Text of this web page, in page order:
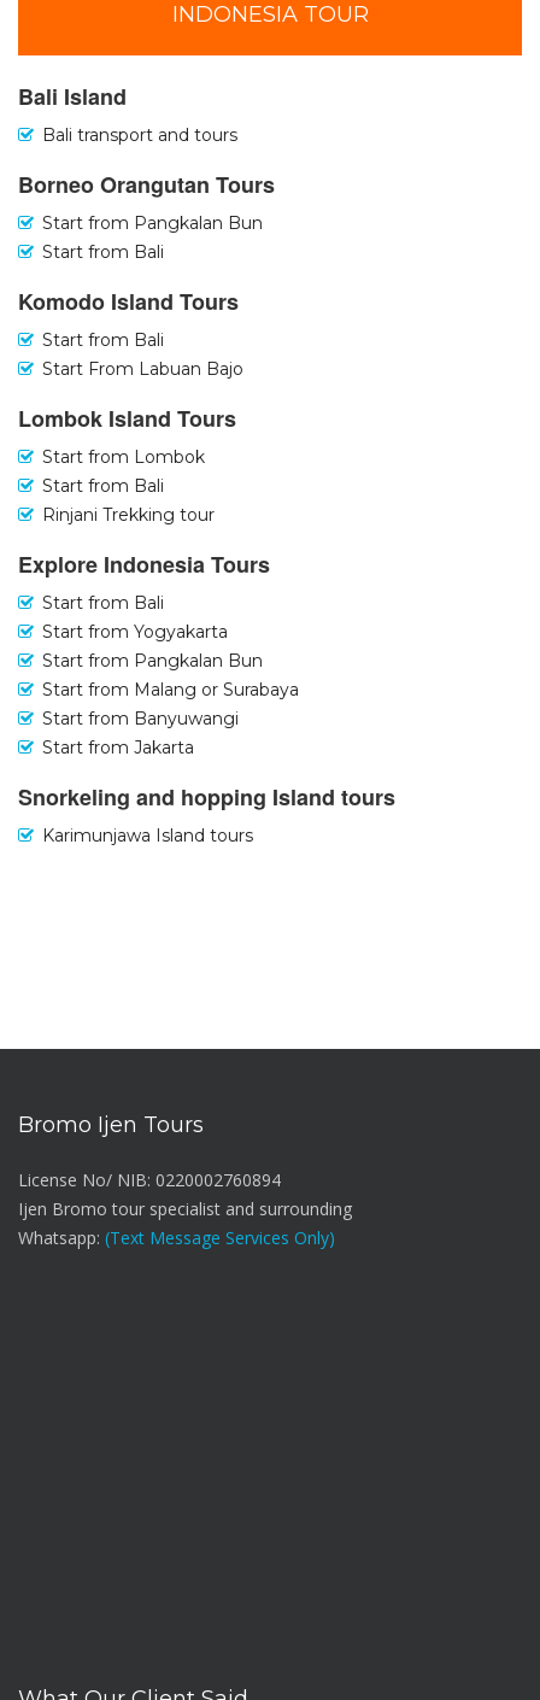
INDONESIA TOUR
Bali Island
Bali transport and tours
Borneo Orangutan Tours
Start from Pangkalan Bun
Start from Bali
Komodo Island Tours
Start from Bali
Start From Labuan Bajo
Lombok Island Tours
Start from Lombok
Start from Bali
Rinjani Trekking tour
Explore Indonesia Tours
Start from Bali
Start from Yogyakarta
Start from Pangkalan Bun
Start from Malang or Surabaya
Start from Banyuwangi
Start from Jakarta
Snorkeling and hopping Island tours
Karimunjawa Island tours
Bromo Ijen Tours
License No/ NIB: 0220002760894
Ijen Bromo tour specialist and surrounding
Whatsapp: (Text Message Services Only)